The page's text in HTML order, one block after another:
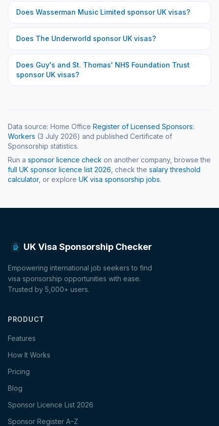
Does Wasserman Music Limited sponsor UK visas?
Does The Underworld sponsor UK visas?
Does Guy's and St. Thomas' NHS Foundation Trust
sponsor UK visas?
Data source: Home Office Register of Licensed Sponsors:
Workers (3 July 2026) and published Certificate of
Sponsorship statistics.
Run a sponsor licence check on another company, browse the
full UK sponsor licence list 2026 , check the salary threshold
calculator, or explore UK visa sponsorship jobs.
UK Visa Sponsorship Checker
Empowering international job seekers to find
visa sponsorship opportunities with ease.
Trusted by 5,000+ users.
PRODUCT
Features
How It Works
Pricing
Blog
Sponsor Licence List 2026
Sponsor Register A–Z